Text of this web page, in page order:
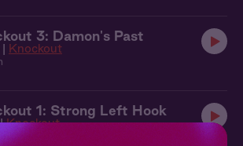
3: Damon's Past
Knockout
1: Strong Left Hook
Knockout